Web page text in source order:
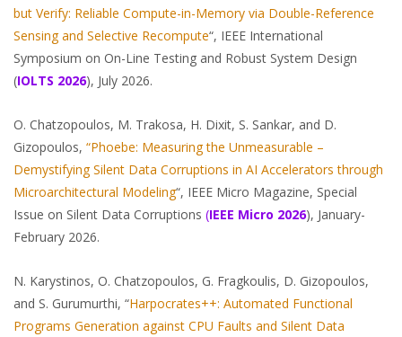
but Verify: Reliable Compute-in-Memory via Double-Reference
Sensing and Selective Recompute“, IEEE International
Symposium on On-Line Testing and Robust System Design
(IOLTS 2026), July 2026.
O. Chatzopoulos, M. Trakosa, H. Dixit, S. Sankar, and D.
Gizopoulos, “Phoebe: Measuring the Unmeasurable –
Demystifying Silent Data Corruptions in AI Accelerators through
Microarchitectural Modeling“, IEEE Micro Magazine, Special
Issue on Silent Data Corruptions (IEEE Micro 2026), January-
February 2026.
N. Karystinos, O. Chatzopoulos, G. Fragkoulis, D. Gizopoulos,
and S. Gurumurthi, “Harpocrates++: Automated Functional
Programs Generation against CPU Faults and Silent Data